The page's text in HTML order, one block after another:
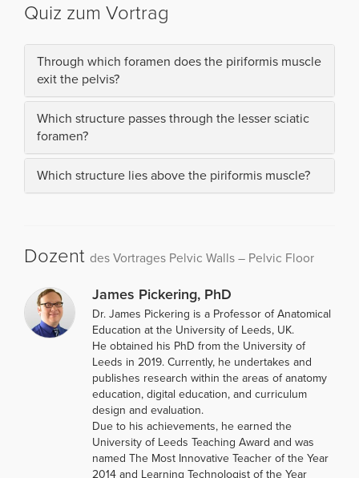
Quiz zum Vortrag
Through which foramen does the piriformis muscle
exit the pelvis?
Which structure passes through the lesser sciatic
foramen?
Which structure lies above the piriformis muscle?
Dozent des Vortrages Pelvic Walls – Pelvic Floor
James Pickering, PhD
Dr. James Pickering is a Professor of Anatomical
Education at the University of Leeds, UK.
He obtained his PhD from the University of
Leeds in 2019. Currently, he undertakes and
publishes research within the areas of anatomy
education, digital education, and curriculum
design and evaluation.
Due to his achievements, he earned the
University of Leeds Teaching Award and was
named The Most Innovative Teacher of the Year
2014 and Learning Technologist of the Year